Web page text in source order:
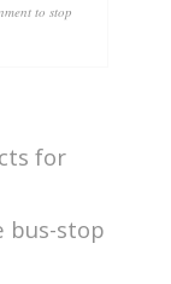
to stop
for
bus-stop